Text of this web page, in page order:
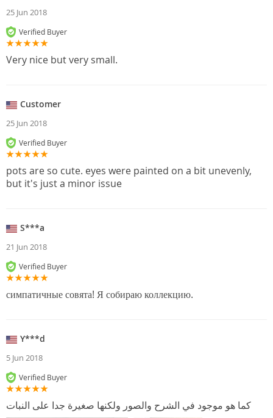
25 Jun 2018
Verified Buyer
Very nice but very small.
Customer
25 Jun 2018
Verified Buyer
pots are so cute. eyes were painted on a bit unevenly,
but it's just a minor issue
S***a
21 Jun 2018
Verified Buyer
симпатичные совята! Я собираю коллекцию.
Y***d
5 Jun 2018
Verified Buyer
كما هو موجود في الشرح والصور ولكنها صغيرة جدا على النبات